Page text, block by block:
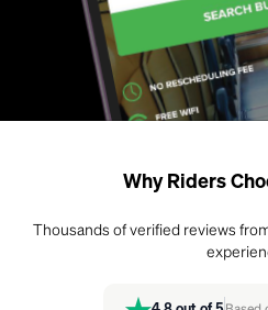
Why Riders
Thousands of verified reviews